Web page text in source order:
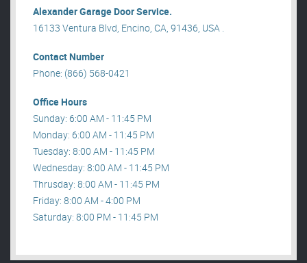
Alexander Garage Door Service.
16133 Ventura Blvd, Encino, CA, 91436, USA .
Contact Number
Phone: (866) 568-0421
Office Hours
Sunday: 6:00 AM - 11:45 PM
Monday: 6:00 AM - 11:45 PM
Tuesday: 8:00 AM - 11:45 PM
Wednesday: 8:00 AM - 11:45 PM
Thrusday: 8:00 AM - 11:45 PM
Friday: 8:00 AM - 4:00 PM
Saturday: 8:00 PM - 11:45 PM